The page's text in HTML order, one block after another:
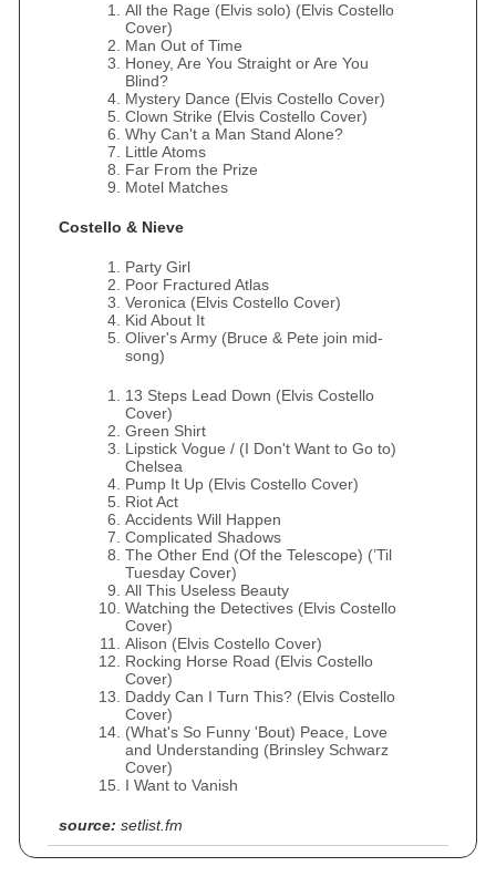
All the Rage (Elvis solo) (Elvis Costello
Cover)
Man Out of Time
Honey, Are You Straight or Are You
Blind?
Mystery Dance (Elvis Costello Cover)
Clown Strike (Elvis Costello Cover)
Why Can't a Man Stand Alone?
Little Atoms
Far From the Prize
Motel Matches
Costello & Nieve
Party Girl
Poor Fractured Atlas
Veronica (Elvis Costello Cover)
Kid About It
Oliver's Army (Bruce & Pete join mid-
song)
13 Steps Lead Down (Elvis Costello
Cover)
Green Shirt
Lipstick Vogue / (I Don't Want to Go to)
Chelsea
Pump It Up (Elvis Costello Cover)
Riot Act
Accidents Will Happen
Complicated Shadows
The Other End (Of the Telescope) (’Til
Tuesday Cover)
All This Useless Beauty
Watching the Detectives (Elvis Costello
Cover)
Alison (Elvis Costello Cover)
Rocking Horse Road (Elvis Costello
Cover)
Daddy Can I Turn This? (Elvis Costello
Cover)
(What's So Funny 'Bout) Peace, Love
and Understanding (Brinsley Schwarz
Cover)
I Want to Vanish
source: setlist.fm